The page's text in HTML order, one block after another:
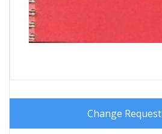
Change Request